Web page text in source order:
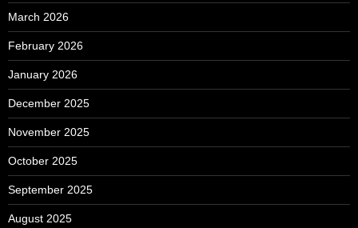
March 2026
February 2026
January 2026
December 2025
November 2025
October 2025
September 2025
August 2025